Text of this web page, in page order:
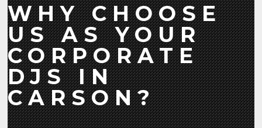
WHY CHOOSE
US AS YOUR
CORPORATE
DJS IN
CARSON?